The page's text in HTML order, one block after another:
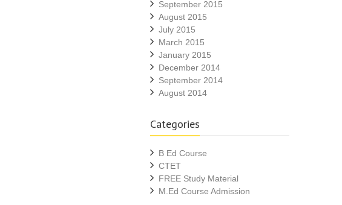
September 2015
August 2015
July 2015
March 2015
January 2015
December 2014
September 2014
August 2014
Categories
B Ed Course
CTET
FREE Study Material
M.Ed Course Admission